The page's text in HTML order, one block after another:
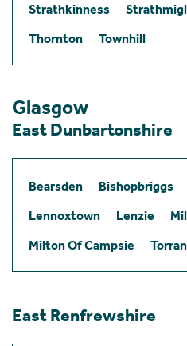
Strathkinness
Thornton
Townhill
Glasgow
East Dunbartonshire
Bearsden Bishopbriggs
Lennoxtown
Lenzie
Milton Of Campsie
East Renfrewshire